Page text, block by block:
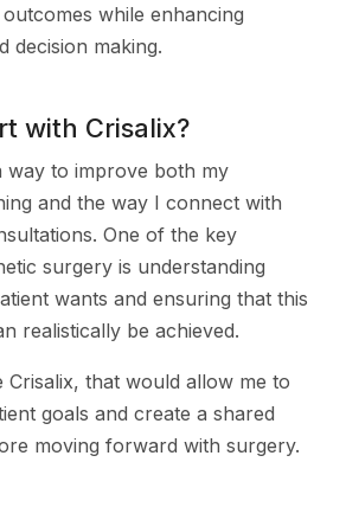
while enhancing
decision making.
with Crisalix?
way to improve both my
and the way I connect with
One of the key
surgery is understanding
wants and ensuring that this
realistically be achieved.
Crisalix, that would allow me to
goals and create a shared
moving forward with surgery.